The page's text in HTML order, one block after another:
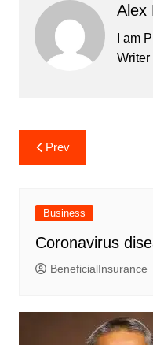
Alex
I am
Writer
Post
navigation
Prev
Business
Coronavirus
BeneficialInsurance